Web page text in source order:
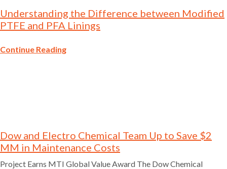
Understanding the Difference between Modified
PTFE and PFA Linings
Continue Reading
Dow and Electro Chemical Team Up to Save $2
MM in Maintenance Costs
Project Earns MTI Global Value Award The Dow Chemical